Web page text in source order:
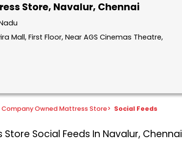
Store, Navalur, Chennai
Mall, First Floor, Near AGS Cinemas Theatre,
Company Owned Mattress Store> Social Feeds
Store Social Feeds In Navalur, Chennai